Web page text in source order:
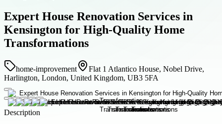
Expert House Renovation Services in
Kensington for High-Quality Home
Transformations
home-improvement
Flat 1 Atlantico House, Nobel Drive,
Harlington, London, United Kingdom, UB3 5FA
Description